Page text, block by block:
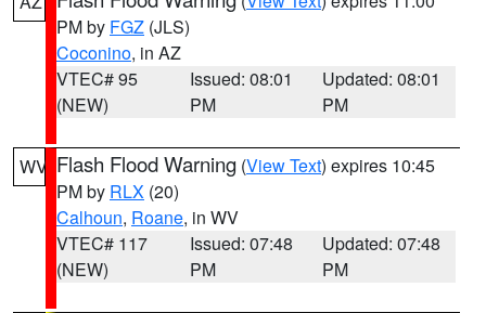
PM by FGZ (JLS)
Coconino, in AZ
VTEC# 95
(NEW)
Issued: 08:01
PM
Updated: 08:01
PM
WV Flash Flood Warning (View Text) expires 10:45
PM by RLX (20)
Calhoun, Roane, in WV
VTEC# 117
(NEW)
Issued: 07:48
PM
Updated: 07:48
PM